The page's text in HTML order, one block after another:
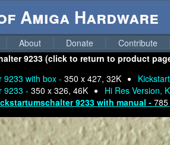
Amiga Hardware
About Donate
Contribute
9233 (click to return to product
9233 with box - 350 x 427, 32K
9233 - 350 x 326, 46K
Hi Res Version,
9233 with manual -